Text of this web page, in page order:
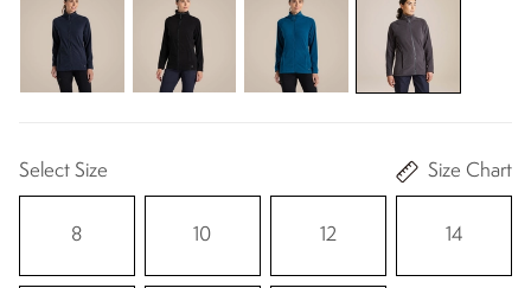
Select Size Size Chart
8 10 12 14